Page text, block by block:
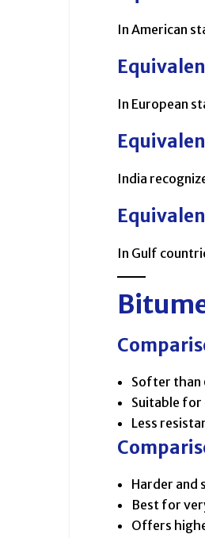
In American
In European
India
In Gulf
Softer
Suitable for
Less
Harder and
Best for
Offers